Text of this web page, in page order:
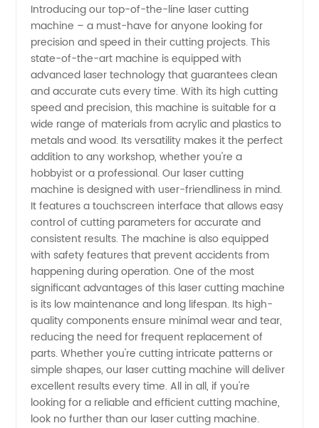
Machine
Manufacturer
- Top
Quality
Machines
Available
Introducing our top-of-the-line laser cutting
machine – a must-have for anyone looking for
precision and speed in their cutting projects. This
state-of-the-art machine is equipped with
advanced laser technology that guarantees clean
and accurate cuts every time. With its high cutting
speed and precision, this machine is suitable for a
wide range of materials from acrylic and plastics to
metals and wood. Its versatility makes it the perfect
addition to any workshop, whether you're a
hobbyist or a professional. Our laser cutting
machine is designed with user-friendliness in mind.
It features a touchscreen interface that allows easy
control of cutting parameters for accurate and
consistent results. The machine is also equipped
with safety features that prevent accidents from
happening during operation. One of the most
significant advantages of this laser cutting machine
is its low maintenance and long lifespan. Its high-
quality components ensure minimal wear and tear,
reducing the need for frequent replacement of
parts. Whether you're cutting intricate patterns or
simple shapes, our laser cutting machine will deliver
excellent results every time. All in all, if you're
looking for a reliable and efficient cutting machine,
look no further than our laser cutting machine.